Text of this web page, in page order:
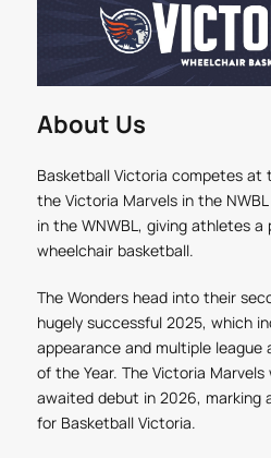
About Us
Basketball Victoria competes at
the Victoria Marvels in the
in the WNWBL, giving athletes
wheelchair basketball.
The Wonders head into their
hugely successful 2025, which
appearance and multiple league
of the Year. The Victoria
awaited debut in 2026, marking
for Basketball Victoria.